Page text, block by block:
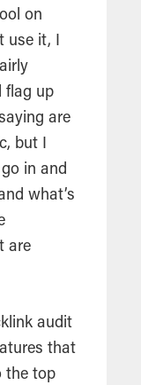
on
use it, I
flag up
are
but I
in and
what’s
are
audit
that
the top